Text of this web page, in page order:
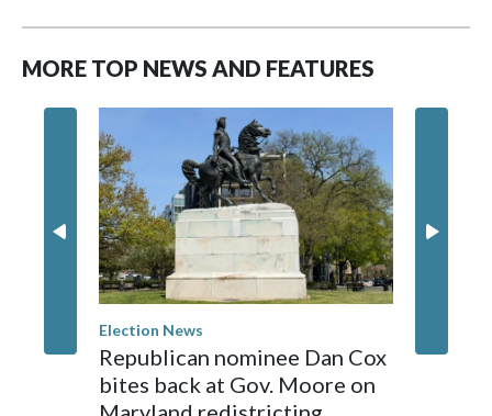
MORE TOP NEWS AND FEATURES
Election News
Republican nominee Dan Cox
bites back at Gov. Moore on